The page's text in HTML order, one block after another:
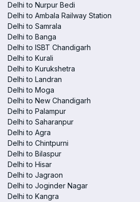
Delhi to Nurpur Bedi
Delhi to Ambala Railway Station
Delhi to Samrala
Delhi to Banga
Delhi to ISBT Chandigarh
Delhi to Kurali
Delhi to Kurukshetra
Delhi to Landran
Delhi to Moga
Delhi to New Chandigarh
Delhi to Palampur
Delhi to Saharanpur
Delhi to Agra
Delhi to Chintpurni
Delhi to Bilaspur
Delhi to Hisar
Delhi to Jagraon
Delhi to Joginder Nagar
Delhi to Kangra